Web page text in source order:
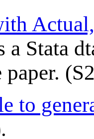
a Stata
to